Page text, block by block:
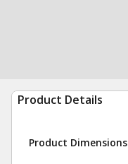
Product Details
Product Dimensions